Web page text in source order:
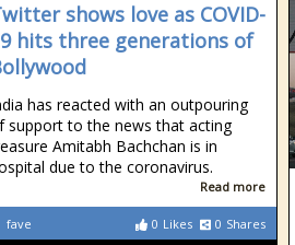
shows love as COVID-
hits three generations of
has reacted with an outpouring
support to the news that acting
Amitabh Bachchan is in
due to the coronavirus.
Read more
0 Likes 0 Shares
fave